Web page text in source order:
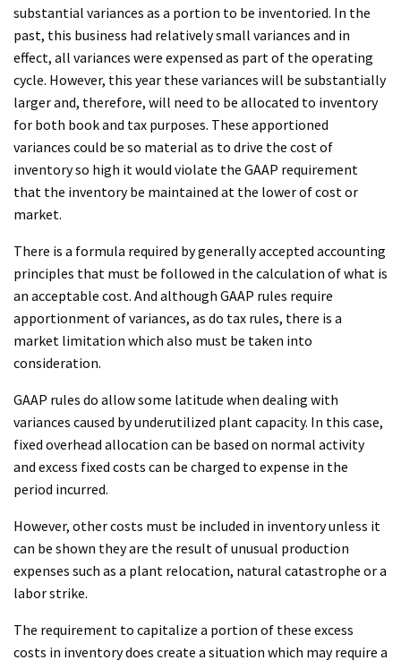
substantial variances as a portion to be inventoried. In the
past, this business had relatively small variances and in
effect, all variances were expensed as part of the operating
cycle. However, this year these variances will be substantially
larger and, therefore, will need to be allocated to inventory
for both book and tax purposes. These apportioned
variances could be so material as to drive the cost of
inventory so high it would violate the GAAP requirement
that the inventory be maintained at the lower of cost or
market.
There is a formula required by generally accepted accounting
principles that must be followed in the calculation of what is
an acceptable cost. And although GAAP rules require
apportionment of variances, as do tax rules, there is a
market limitation which also must be taken into
consideration.
GAAP rules do allow some latitude when dealing with
variances caused by underutilized plant capacity. In this case,
fixed overhead allocation can be based on normal activity
and excess fixed costs can be charged to expense in the
period incurred.
However, other costs must be included in inventory unless it
can be shown they are the result of unusual production
expenses such as a plant relocation, natural catastrophe or a
labor strike.
The requirement to capitalize a portion of these excess
costs in inventory does create a situation which may require a